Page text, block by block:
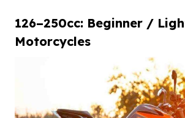
126–250cc: Beginner /
Motorcycles